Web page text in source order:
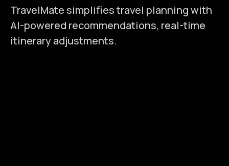
TravelMate simplifies travel planning with
AI-powered recommendations, real-time
itinerary adjustments.